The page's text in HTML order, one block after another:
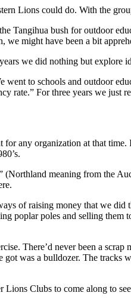
Lions could do. With the
Tangihua bush for outdoor
might have been a bit
we did nothing but explore
to schools and outdoor
rate.” For three years we just
any organization at that
meaning from the
of raising money that we
poplar poles and selling
There’d never been a
was a bulldozer. The
Clubs to come along to